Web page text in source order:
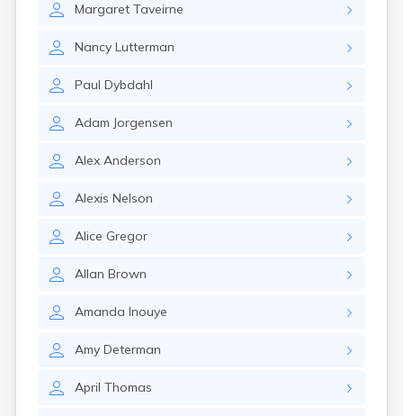
Margaret Taveirne
Nancy Lutterman
Paul Dybdahl
Adam Jorgensen
Alex Anderson
Alexis Nelson
Alice Gregor
Allan Brown
Amanda Inouye
Amy Determan
April Thomas